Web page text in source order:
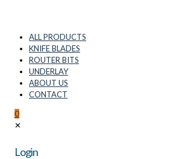
ALL PRODUCTS
KNIFE BLADES
ROUTER BITS
UNDERLAY
ABOUT US
CONTACT
0
✕
Login